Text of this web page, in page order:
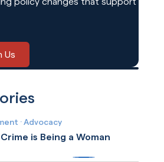
Us
·Advocacy
Crime is Being a Woman